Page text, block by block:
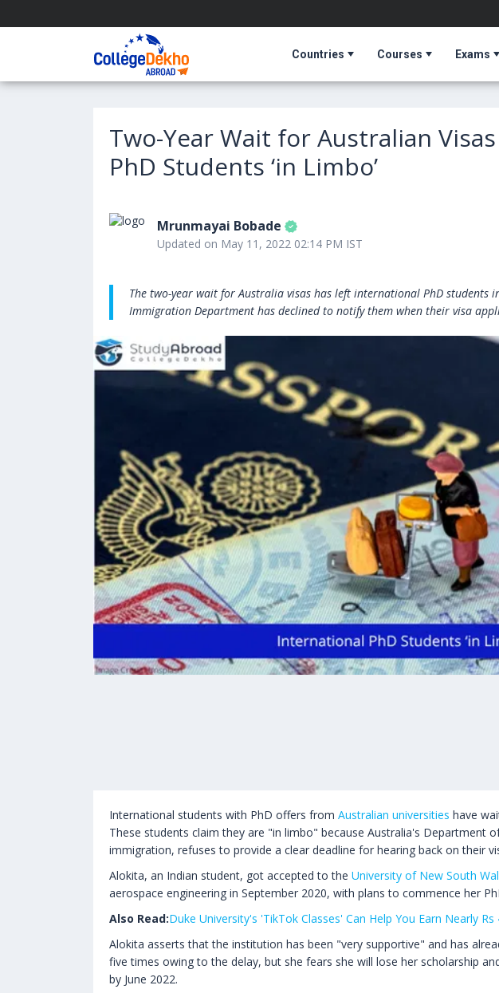
Countries Courses Exams
Two-Year Wait for Australian
PhD Students ‘in Limbo’
Mrunmayai Bobade
Updated on May 11, 2022 02:14 PM IST
The two-year wait for Australia visas has left international PhD students
Immigration Department has declined to notify them when their visa
International students with PhD offers from Australian universities have
These students claim they are "in limbo" because Australia's Department
immigration, refuses to provide a clear deadline for hearing back on their
Alokita, an Indian student, got accepted to the University of New South
aerospace engineering in September 2020, with plans to commence her
Also Read:Duke University's 'TikTok Classes' Can Help You Earn Nearly
Alokita asserts that the institution has been "very supportive" and has
five times owing to the delay, but she fears she will lose her scholarship
by June 2022.